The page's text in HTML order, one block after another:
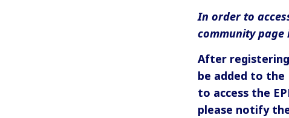
In order to
community page
After
be added to the
to access the
please notify